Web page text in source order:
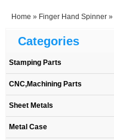
Home » Finger Hand Spinner »
Categories
Stamping Parts
CNC,Machining Parts
Sheet Metals
Metal Case